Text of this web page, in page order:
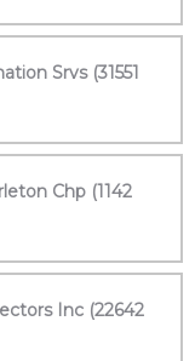
Srvs (31551
Chp (1142
Inc (22642